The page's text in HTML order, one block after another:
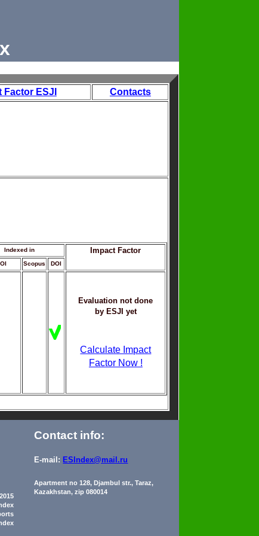
Factor ESJI Contacts
Indexed in Impact Factor
Scopus DOI
Evaluation not done
by ESJI yet
Calculate Impact
Factor Now !
Contact info:
E-mail: ESIndex@mail.ru
Apartment no 128, Djambul str., Taraz,
Kazakhstan, zip 080014